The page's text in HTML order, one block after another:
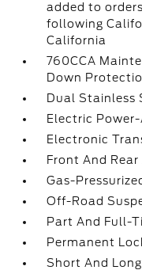
added to
following
California
760CCA
Down
Dual Stainless
Electric
Electronic
Front And
Gas-
Off-Road
Part And Full-
Permanent
Short And